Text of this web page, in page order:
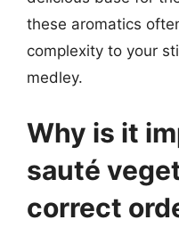
these aromatics
complexity to your
medley.
Why is it
sauté
correct